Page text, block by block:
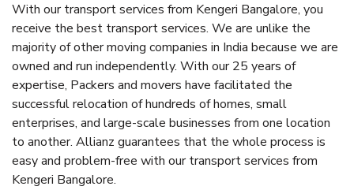
With our transport services from Kengeri Bangalore, you
receive the best transport services. We are unlike the
majority of other moving companies in India because we are
owned and run independently. With our 25 years of
expertise, Packers and movers have facilitated the
successful relocation of hundreds of homes, small
enterprises, and large-scale businesses from one location
to another. Allianz guarantees that the whole process is
easy and problem-free with our transport services from
Kengeri Bangalore.